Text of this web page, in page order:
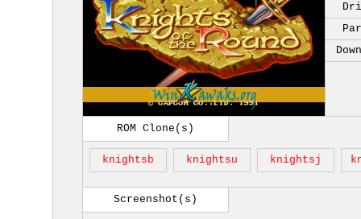
ROM Clone(s)
knightsb knightsu knightsj
Screenshot(s)